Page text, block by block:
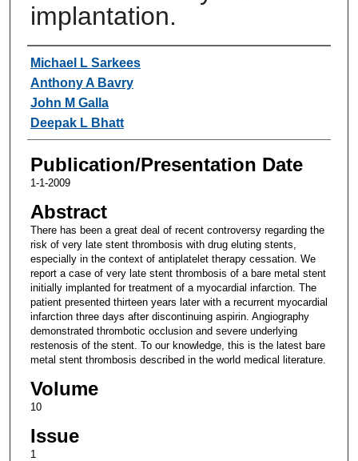
implantation.
Authors
Michael L Sarkees
Anthony A Bavry
John M Galla
Deepak L Bhatt
Publication/Presentation Date
1-1-2009
Abstract
There has been a great deal of recent controversy regarding the
risk of very late stent thrombosis with drug eluting stents,
especially in the context of antiplatelet therapy cessation. We
report a case of very late stent thrombosis of a bare metal stent
initially implanted for treatment of a myocardial infarction. The
patient presented thirteen years later with a recurrent myocardial
infarction three days after discontinuing aspirin. Angiography
demonstrated thrombotic occlusion and severe underlying
restenosis of the stent. To our knowledge, this is the latest bare
metal stent thrombosis described in the world medical literature.
Volume
10
Issue
1